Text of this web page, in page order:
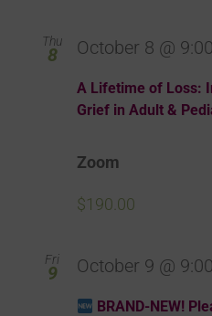
Thu
8
A Lifetime of Loss:
Grief in Adult &
October 8 @
Zoom
$190.00
Fri
9
BRAND-NEW!
October 9 @